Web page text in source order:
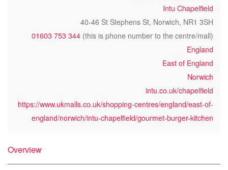
Intu Chapelfield
40-46 St Stephens St, Norwich, NR1 3SH
01603 753 344 (this is phone number to the centre/mall)
England
East of England
Norwich
intu.co.uk/chapelfield
https://www.ukmalls.co.uk/shopping-centres/england/east-of-
england/norwich/intu-chapelfield/gourmet-burger-kitchen
Overview